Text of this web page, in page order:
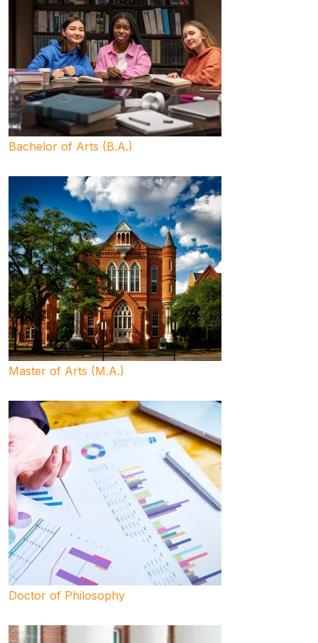
Bachelor of Arts (B.A.)
Master of Arts (M.A.)
Doctor of Philosophy